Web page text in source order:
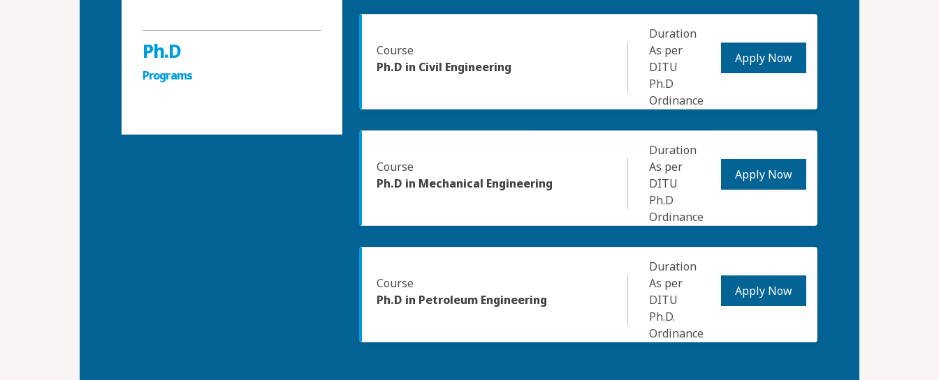
Ph.D
Programs
Course
Ph.D in Civil Engineering
Duration
As per
DITU
Ph.D
Ordinance
Apply Now
Course
Ph.D in Mechanical Engineering
Duration
As per
DITU
Ph.D
Ordinance
Apply Now
Course
Ph.D in Petroleum Engineering
Duration
As per
DITU
Ph.D.
Ordinance
Apply Now